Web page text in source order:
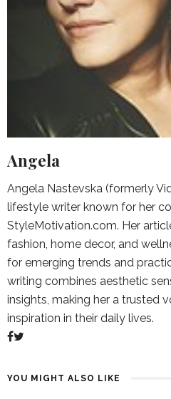
Angela
Angela Nastevska (formerly
lifestyle writer known for her
StyleMotivation.com. Her
fashion, home decor, and
for emerging trends and
writing combines aesthetic
insights, making her a trusted
inspiration in their daily lives.
YOU MIGHT ALSO LIKE